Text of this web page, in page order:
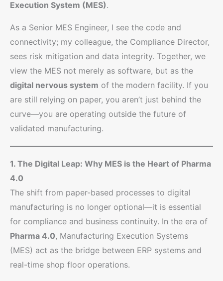
Execution System (MES).
As a Senior MES Engineer, I see the code and
connectivity; my colleague, the Compliance Director,
sees risk mitigation and data integrity. Together, we
view the MES not merely as software, but as the
digital nervous system of the modern facility. If you
are still relying on paper, you aren’t just behind the
curve—you are operating outside the future of
validated manufacturing.
1. The Digital Leap: Why MES is the Heart of Pharma
4.0
The shift from paper-based processes to digital
manufacturing is no longer optional—it is essential
for compliance and business continuity. In the era of
Pharma 4.0, Manufacturing Execution Systems
(MES) act as the bridge between ERP systems and
real-time shop floor operations.